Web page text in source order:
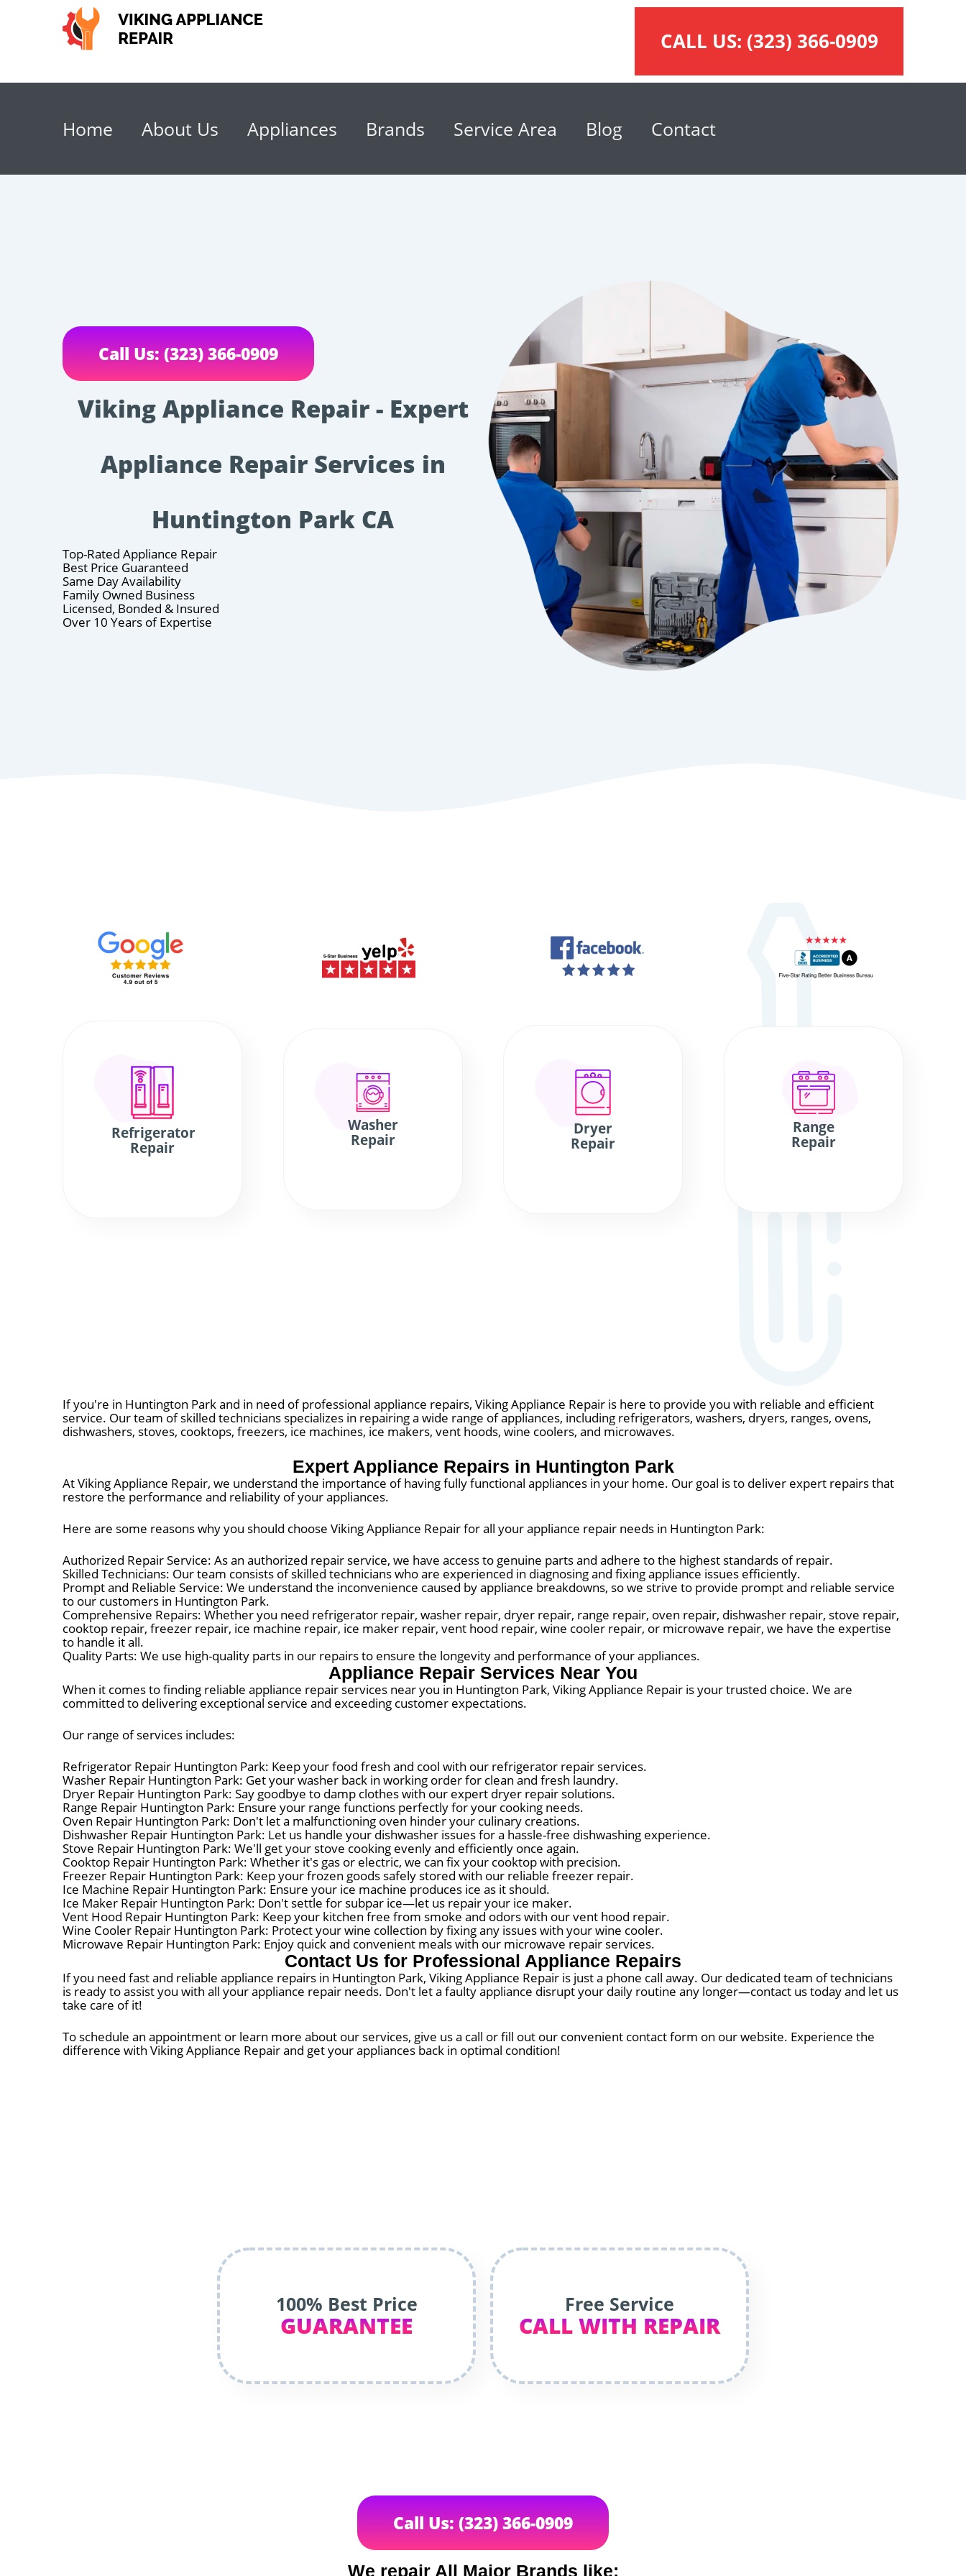
CALL US: (323) 366-0909
Home About Us Appliances Brands Service Area Blog Contact
Call Us: (323) 366-0909
Viking Appliance Repair - Expert
Appliance Repair Services in
Huntington Park CA
Top-Rated Appliance Repair
Best Price Guaranteed
Same Day Availability
Family Owned Business
Licensed, Bonded & Insured
Over 10 Years of Expertise
Refrigerator
Repair
Washer
Repair
Dryer
Repair
Range
Repair
If you're in Huntington Park and in need of professional appliance repairs, Viking Appliance Repair is here to provide you with reliable and efficient
service. Our team of skilled technicians specializes in repairing a wide range of appliances, including refrigerators, washers, dryers, ranges, ovens,
dishwashers, stoves, cooktops, freezers, ice machines, ice makers, vent hoods, wine coolers, and microwaves.
Expert Appliance Repairs in Huntington Park
At Viking Appliance Repair, we understand the importance of having fully functional appliances in your home. Our goal is to deliver expert repairs that
restore the performance and reliability of your appliances.
Here are some reasons why you should choose Viking Appliance Repair for all your appliance repair needs in Huntington Park:
Authorized Repair Service: As an authorized repair service, we have access to genuine parts and adhere to the highest standards of repair.
Skilled Technicians: Our team consists of skilled technicians who are experienced in diagnosing and fixing appliance issues efficiently.
Prompt and Reliable Service: We understand the inconvenience caused by appliance breakdowns, so we strive to provide prompt and reliable service
to our customers in Huntington Park.
Comprehensive Repairs: Whether you need refrigerator repair, washer repair, dryer repair, range repair, oven repair, dishwasher repair, stove repair,
cooktop repair, freezer repair, ice machine repair, ice maker repair, vent hood repair, wine cooler repair, or microwave repair, we have the expertise
to handle it all.
Quality Parts: We use high-quality parts in our repairs to ensure the longevity and performance of your appliances.
Appliance Repair Services Near You
When it comes to finding reliable appliance repair services near you in Huntington Park, Viking Appliance Repair is your trusted choice. We are
committed to delivering exceptional service and exceeding customer expectations.
Our range of services includes:
Refrigerator Repair Huntington Park: Keep your food fresh and cool with our refrigerator repair services.
Washer Repair Huntington Park: Get your washer back in working order for clean and fresh laundry.
Dryer Repair Huntington Park: Say goodbye to damp clothes with our expert dryer repair solutions.
Range Repair Huntington Park: Ensure your range functions perfectly for your cooking needs.
Oven Repair Huntington Park: Don't let a malfunctioning oven hinder your culinary creations.
Dishwasher Repair Huntington Park: Let us handle your dishwasher issues for a hassle-free dishwashing experience.
Stove Repair Huntington Park: We'll get your stove cooking evenly and efficiently once again.
Cooktop Repair Huntington Park: Whether it's gas or electric, we can fix your cooktop with precision.
Freezer Repair Huntington Park: Keep your frozen goods safely stored with our reliable freezer repair.
Ice Machine Repair Huntington Park: Ensure your ice machine produces ice as it should.
Ice Maker Repair Huntington Park: Don't settle for subpar ice—let us repair your ice maker.
Vent Hood Repair Huntington Park: Keep your kitchen free from smoke and odors with our vent hood repair.
Wine Cooler Repair Huntington Park: Protect your wine collection by fixing any issues with your wine cooler.
Microwave Repair Huntington Park: Enjoy quick and convenient meals with our microwave repair services.
Contact Us for Professional Appliance Repairs
If you need fast and reliable appliance repairs in Huntington Park, Viking Appliance Repair is just a phone call away. Our dedicated team of technicians
is ready to assist you with all your appliance repair needs. Don't let a faulty appliance disrupt your daily routine any longer—contact us today and let us
take care of it!
To schedule an appointment or learn more about our services, give us a call or fill out our convenient contact form on our website. Experience the
difference with Viking Appliance Repair and get your appliances back in optimal condition!
100% Best Price
GUARANTEE
Free Service
CALL WITH REPAIR
Call Us: (323) 366-0909
We repair All Major Brands like: